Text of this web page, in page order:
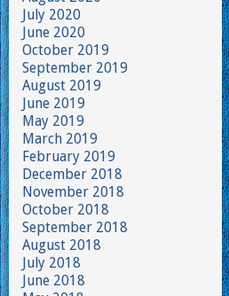
July 2020
June 2020
October 2019
September 2019
August 2019
June 2019
May 2019
March 2019
February 2019
December 2018
November 2018
October 2018
September 2018
August 2018
July 2018
June 2018